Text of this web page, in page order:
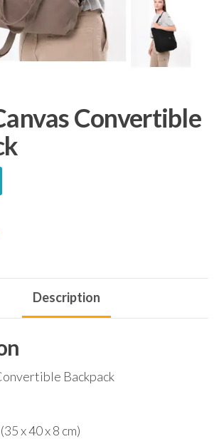
Convertible
Description
Backpack
x 40 x 8 cm)